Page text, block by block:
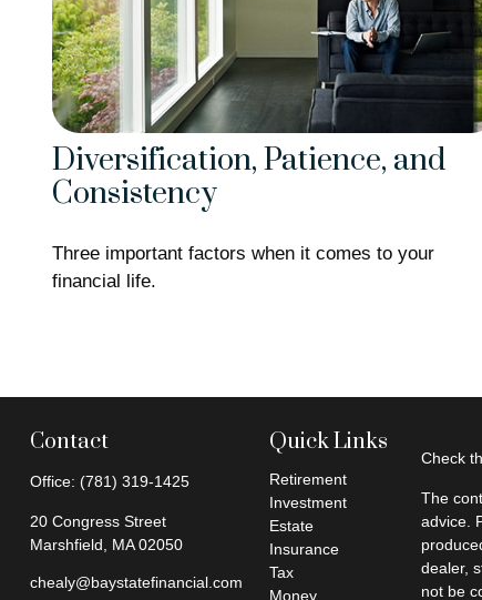
Diversification, Patience, and
Consistency
Three important factors when it comes to your
financial life.
Contact
Office: (781) 319-1425
20 Congress Street
Marshfield,
MA 02050
chealy@baystatefinancial.com
Quick Links
Retirement
Investment
Estate
Insurance
Tax
Money
Check
The
advice.
dealer,
not be